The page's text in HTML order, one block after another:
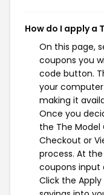
How do I apply a
On this page,
coupons you
code button.
your
making it
Once you
the The
Checkout or
process. At
coupons input
Click the